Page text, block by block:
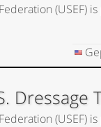
Dressage
(USEF)